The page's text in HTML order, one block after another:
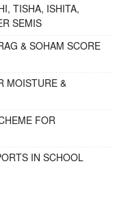
TISHA, ISHITA,
SEMIS
& SOHAM SCORE
MOISTURE &
FOR
IN SCHOOL